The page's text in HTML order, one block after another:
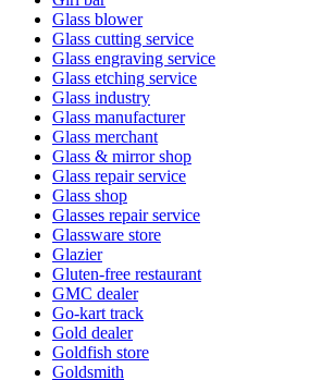
Glass blower
Glass cutting service
Glass engraving service
Glass etching service
Glass industry
Glass manufacturer
Glass merchant
Glass & mirror shop
Glass repair service
Glass shop
Glasses repair service
Glassware store
Glazier
Gluten-free restaurant
GMC dealer
Go-kart track
Gold dealer
Goldfish store
Goldsmith